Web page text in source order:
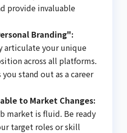
provide invaluable
Branding":
articulate your unique
across all platforms.
you stand out as a career
to Market Changes:
market is fluid. Be ready
target roles or skill